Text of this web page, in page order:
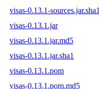
visas-0.13.1-sources.jar.sha1
visas-0.13.1.jar
visas-0.13.1.jar.md5
visas-0.13.1.jar.sha1
visas-0.13.1.pom
visas-0.13.1.pom.md5